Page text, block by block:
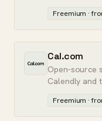
pricing, and
Freemium ·
Cal.com
Open-source
Calendly and
hostable
Freemium ·